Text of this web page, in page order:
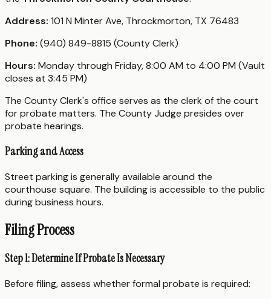
Address: 101 N Minter Ave, Throckmorton, TX 76483
Phone: (940) 849-8815 (County Clerk)
Hours: Monday through Friday, 8:00 AM to 4:00 PM (Vault
closes at 3:45 PM)
The County Clerk's office serves as the clerk of the court
for probate matters. The County Judge presides over
probate hearings.
Parking and Access
Street parking is generally available around the
courthouse square. The building is accessible to the public
during business hours.
Filing Process
Step 1: Determine If Probate Is Necessary
Before filing, assess whether formal probate is required: